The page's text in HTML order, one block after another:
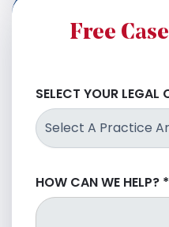
Free
SELECT YOUR LEGAL
HOW CAN WE HELP? *